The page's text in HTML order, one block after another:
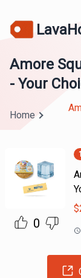
Amore
- Your
Home
0
$